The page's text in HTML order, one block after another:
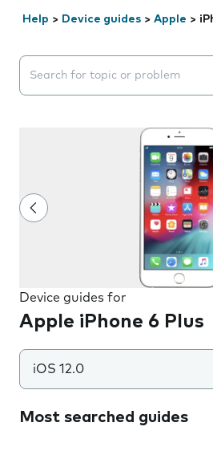
Help > Device guides > Apple >
Search suggestions will
Device guides for
Apple iPhone 6 Plus
iOS 12.0
Most searched guides